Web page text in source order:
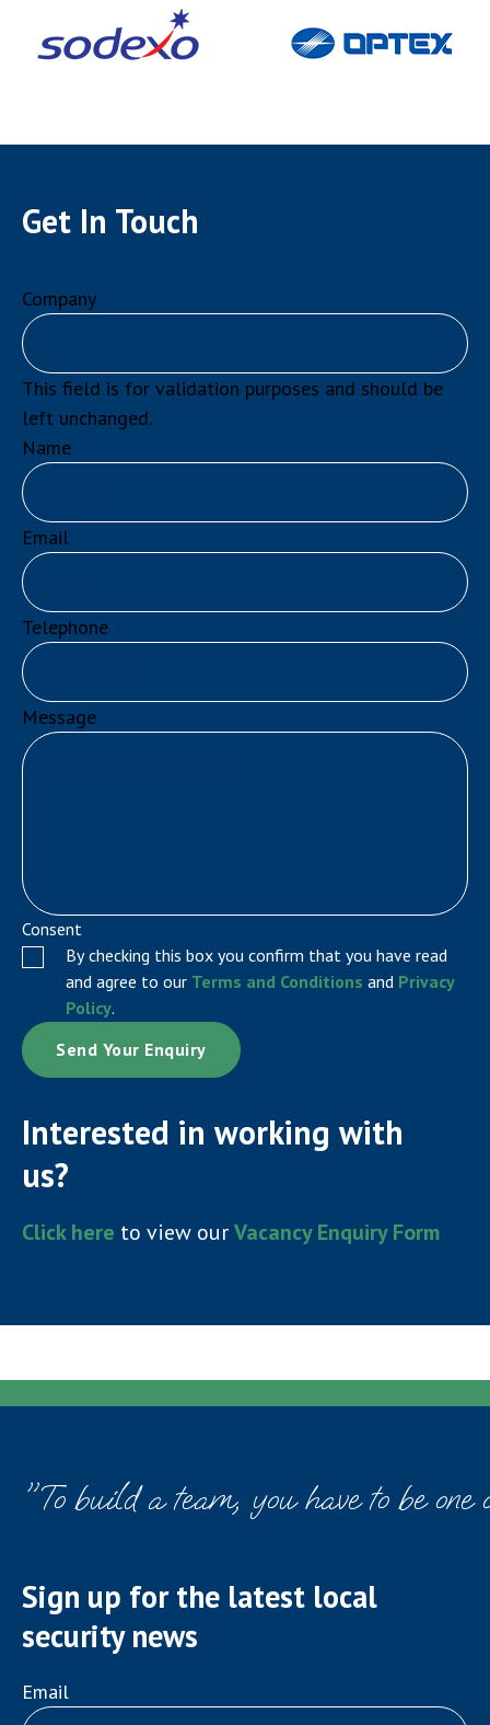
Get In Touch
Company
This field is for validation purposes and should be
left unchanged.
Name
Email
Telephone
Message
Consent
By checking this box you confirm that you have read
and agree to our Terms and Conditions and Privacy
Policy.
Interested in working with
us?
Click here to view ourVacancy Enquiry Form
"To build a team, you have to be
Sign up for the latest local
security news
Email